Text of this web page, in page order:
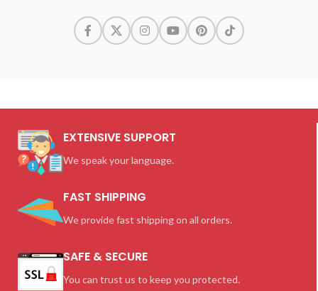
EXTENSIVE SUPPORT
We speak your language.
FAST SHIPPING
We provide fast shipping on all orders.
SAFE & SECURE
You can trust us to keep you protected.